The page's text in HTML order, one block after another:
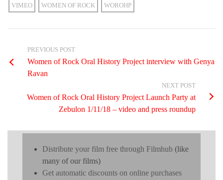
VIMEO WOMEN OF ROCK WOROHP
PREVIOUS POST
Women of Rock Oral History Project interview with Genya
Ravan
NEXT POST
Women of Rock Oral History Project Launch Party at
Zebulon 1/11/18 – video and press roundup
Distribute your film free through Filmhub (like
many of our films)
Get automatic discounts on online purchases